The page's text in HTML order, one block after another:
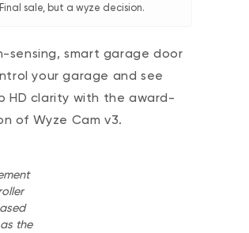
sale, but a wyze decision.
sensing, smart garage door
your garage and see
HD clarity with the award-
of Wyze Cam v3.
the